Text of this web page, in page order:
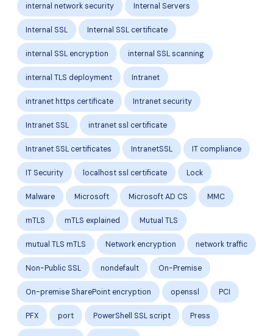
internal network security Internal Servers
Internal SSL Internal SSL certificate
internal SSL encryption internal SSL scanning
internal TLS deployment Intranet
intranet https certificate Intranet security
Intranet SSL intranet ssl certificate
Intranet SSL certificates IntranetSSL IT compliance
IT Security localhost ssl certificate Lock
Malware Microsoft Microsoft AD CS MMC
mTLS mTLS explained Mutual TLS
mutual TLS mTLS Network encryption network traffic
Non-Public SSL nondefault On-Premise
On-premise SharePoint encryption openssl PCI
PFX port PowerShell SSL script Press